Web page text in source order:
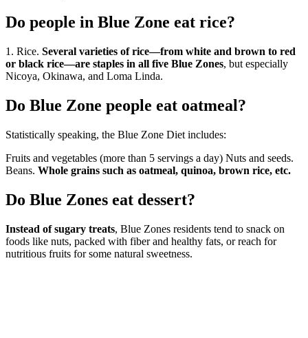
Do people in Blue Zone eat rice?
1. Rice. Several varieties of rice—from white and brown to red
or black rice—are staples in all five Blue Zones, but especially
Nicoya, Okinawa, and Loma Linda.
Do Blue Zone people eat oatmeal?
Statistically speaking, the Blue Zone Diet includes:
Fruits and vegetables (more than 5 servings a day) Nuts and seeds.
Beans. Whole grains such as oatmeal, quinoa, brown rice, etc.
Do Blue Zones eat dessert?
Instead of sugary treats, Blue Zones residents tend to snack on
foods like nuts, packed with fiber and healthy fats, or reach for
nutritious fruits for some natural sweetness.